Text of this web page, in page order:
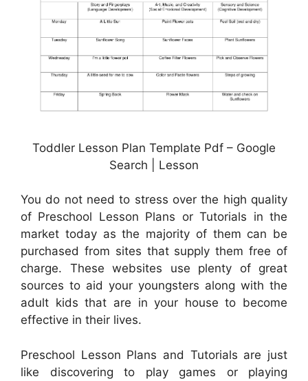
Toddler Lesson Plan Template Pdf – Google
Search | Lesson
You do not need to stress over the high quality
of Preschool Lesson Plans or Tutorials in the
market today as the majority of them can be
purchased from sites that supply them free of
charge. These websites use plenty of great
sources to aid your youngsters along with the
adult kids that are in your house to become
effective in their lives.
Preschool Lesson Plans and Tutorials are just
like discovering to play games or playing